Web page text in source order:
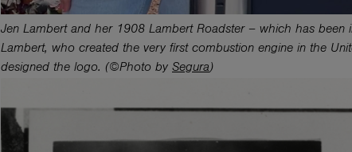
Jen Lambert and her 1908 Lambert Roadster – which has
Lambert, who created the very first combustion engine in the
designed the logo. (©Photo by Segura)